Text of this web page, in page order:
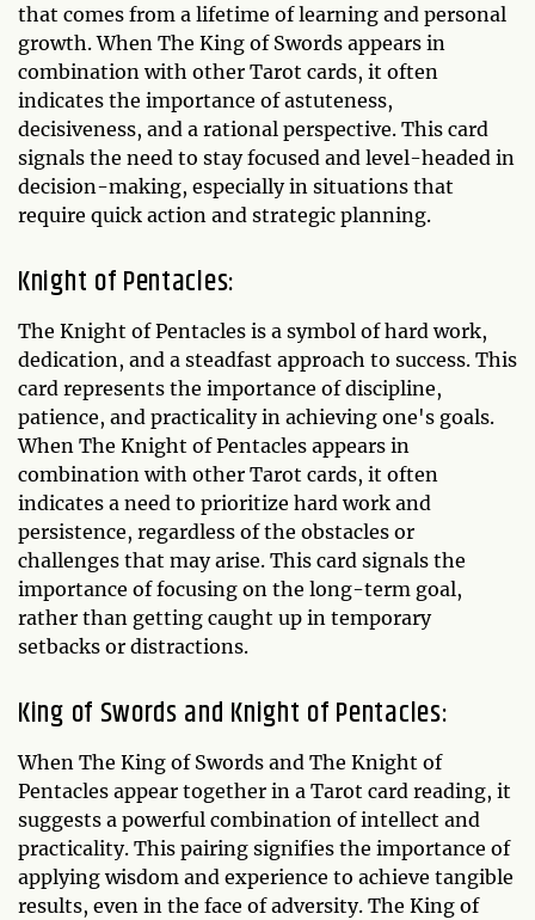
that comes from a lifetime of learning and personal
growth. When The King of Swords appears in
combination with other Tarot cards, it often
indicates the importance of astuteness,
decisiveness, and a rational perspective. This card
signals the need to stay focused and level-headed in
decision-making, especially in situations that
require quick action and strategic planning.
Knight of Pentacles:
The Knight of Pentacles is a symbol of hard work,
dedication, and a steadfast approach to success. This
card represents the importance of discipline,
patience, and practicality in achieving one's goals.
When The Knight of Pentacles appears in
combination with other Tarot cards, it often
indicates a need to prioritize hard work and
persistence, regardless of the obstacles or
challenges that may arise. This card signals the
importance of focusing on the long-term goal,
rather than getting caught up in temporary
setbacks or distractions.
King of Swords and Knight of Pentacles:
When The King of Swords and The Knight of
Pentacles appear together in a Tarot card reading, it
suggests a powerful combination of intellect and
practicality. This pairing signifies the importance of
applying wisdom and experience to achieve tangible
results, even in the face of adversity. The King of